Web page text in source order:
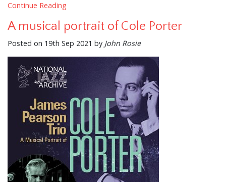
Continue Reading
A musical portrait of Cole Porter
Posted on 19th Sep 2021 by John Rosie